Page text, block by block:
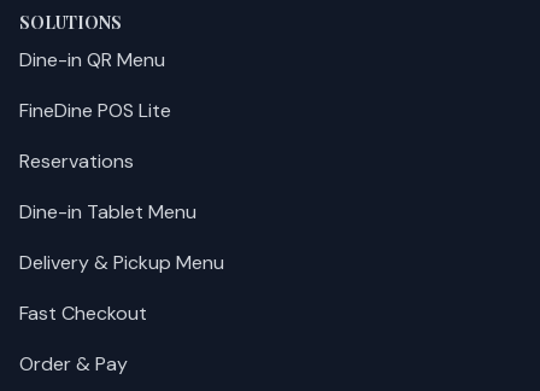
SOLUTIONS
Dine-in QR Menu
FineDine POS Lite
Reservations
Dine-in Tablet Menu
Delivery & Pickup Menu
Fast Checkout
Order & Pay